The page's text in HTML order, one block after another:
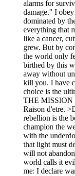
alarms for
damage." I
dominated by
everything that
like a cancer,
grew. But by
the world only
birthed by this
away without
kill you. I have
choice is the
THE MISSION
Raison d'etre.
rebellion is the
champion the
with the
that light must
will not
world calls it
me: I declare